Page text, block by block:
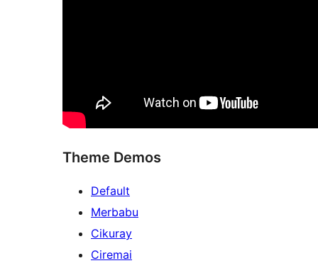
Theme Demos
Default
Merbabu
Cikuray
Ciremai